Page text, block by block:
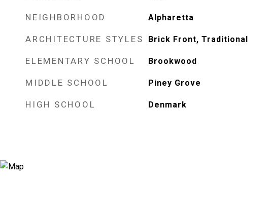
NEIGHBORHOOD Alpharetta
ARCHITECTURE STYLES Brick Front, Traditional
ELEMENTARY SCHOOL Brookwood
MIDDLE SCHOOL Piney Grove
HIGH SCHOOL Denmark